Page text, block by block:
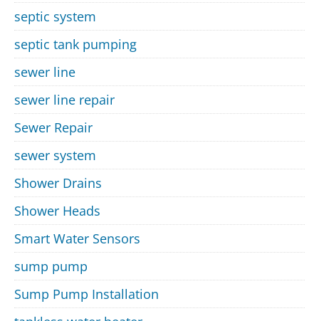
septic system
septic tank pumping
sewer line
sewer line repair
Sewer Repair
sewer system
Shower Drains
Shower Heads
Smart Water Sensors
sump pump
Sump Pump Installation